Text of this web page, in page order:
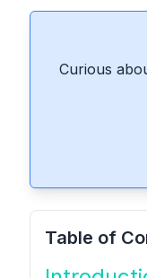
Curious
Table of